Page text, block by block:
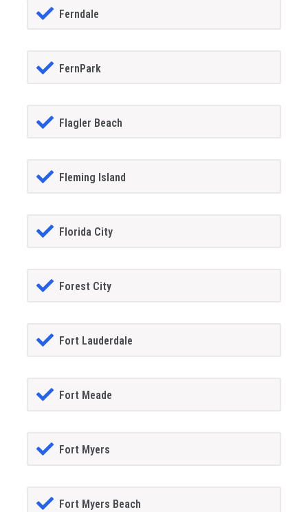
Ferndale
FernPark
Flagler Beach
Fleming Island
Florida City
Forest City
Fort Lauderdale
Fort Meade
Fort Myers
Fort Myers Beach